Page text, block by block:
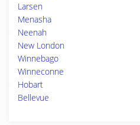
Larsen
Menasha
Neenah
New London
Winnebago
Winneconne
Hobart
Bellevue